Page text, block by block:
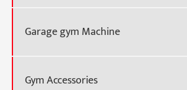
Garage gym Machine
Gym Accessories